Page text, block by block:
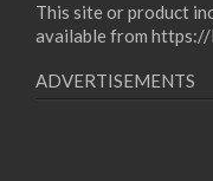
This site or product
available from https://
ADVERTISEMENTS